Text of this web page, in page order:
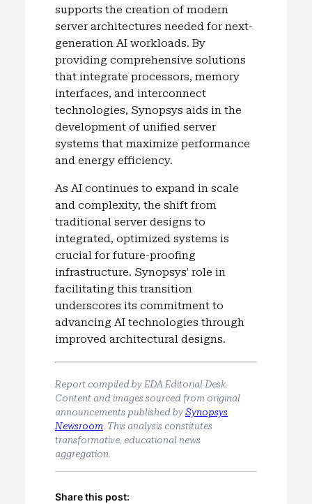
supports the creation of modern
server architectures needed for next-
generation AI workloads. By
providing comprehensive solutions
that integrate processors, memory
interfaces, and interconnect
technologies, Synopsys aids in the
development of unified server
systems that maximize performance
and energy efficiency.
As AI continues to expand in scale
and complexity, the shift from
traditional server designs to
integrated, optimized systems is
crucial for future-proofing
infrastructure. Synopsys’ role in
facilitating this transition
underscores its commitment to
advancing AI technologies through
improved architectural designs.
Report compiled by EDA Editorial Desk.
Content and images sourced from original
announcements published bySynopsys
Newsroom . This analysis constitutes
transformative, educational news
aggregation.
Share this post: